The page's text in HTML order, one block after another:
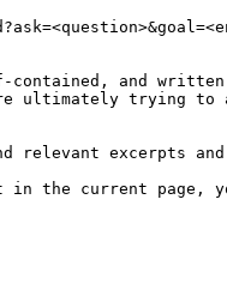
and
ultimately trying
excerpts and
in the current